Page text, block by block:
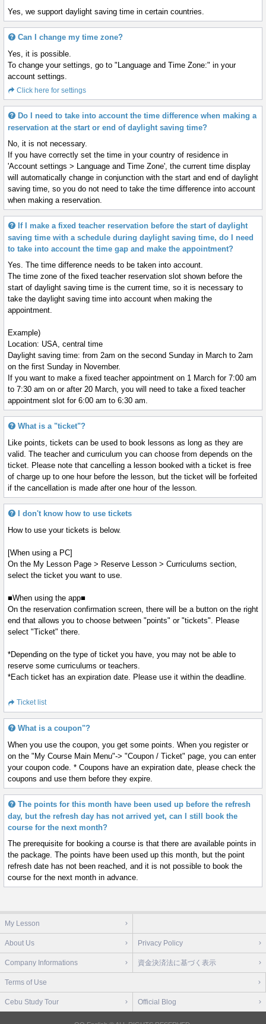
Yes, we support daylight saving time in certain countries.
Can I change my time zone?
Yes, it is possible.
To change your settings, go to "Language and Time Zone:" in your
account settings.
Click here for settings
Do I need to take into account the time difference when making a
reservation at the start or end of daylight saving time?
No, it is not necessary.
If you have correctly set the time in your country of residence in
'Account settings > Language and Time Zone', the current time display
will automatically change in conjunction with the start and end of daylight
saving time, so you do not need to take the time difference into account
when making a reservation.
If I make a fixed teacher reservation before the start of daylight
saving time with a schedule during daylight saving time, do I need
to take into account the time gap and make the appointment?
Yes. The time difference needs to be taken into account.
The time zone of the fixed teacher reservation slot shown before the
start of daylight saving time is the current time, so it is necessary to
take the daylight saving time into account when making the
appointment.
Example)
Location: USA, central time
Daylight saving time: from 2am on the second Sunday in March to 2am
on the first Sunday in November.
If you want to make a fixed teacher appointment on 1 March for 7:00 am
to 7:30 am on or after 20 March, you will need to take a fixed teacher
appointment slot for 6:00 am to 6:30 am.
What is a "ticket"?
Like points, tickets can be used to book lessons as long as they are
valid. The teacher and curriculum you can choose from depends on the
ticket. Please note that cancelling a lesson booked with a ticket is free
of charge up to one hour before the lesson, but the ticket will be forfeited
if the cancellation is made after one hour of the lesson.
I don't know how to use tickets
How to use your tickets is below.
[When using a PC]
On the My Lesson Page > Reserve Lesson > Curriculums section,
select the ticket you want to use.
■When using the app■
On the reservation confirmation screen, there will be a button on the right
end that allows you to choose between "points" or "tickets". Please
select "Ticket" there.
*Depending on the type of ticket you have, you may not be able to
reserve some curriculums or teachers.
*Each ticket has an expiration date. Please use it within the deadline.
Ticket list
What is a coupon"?
When you use the coupon, you get some points. When you register or
on the "My Course Main Menu"-> "Coupon / Ticket" page, you can enter
your coupon code. * Coupons have an expiration date, please check the
coupons and use them before they expire.
The points for this month have been used up before the refresh
day, but the refresh day has not arrived yet, can I still book the
course for the next month?
The prerequisite for booking a course is that there are available points in
the package. The points have been used up this month, but the point
refresh date has not been reached, and it is not possible to book the
course for the next month in advance.
My Lesson
About Us Privacy Policy
Company Informations 資金決済法に基づく表示
Terms of Use
Cebu Study Tour Official Blog